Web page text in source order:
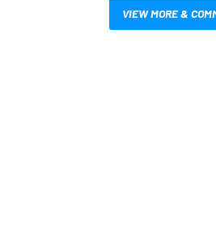
VIEW MORE &